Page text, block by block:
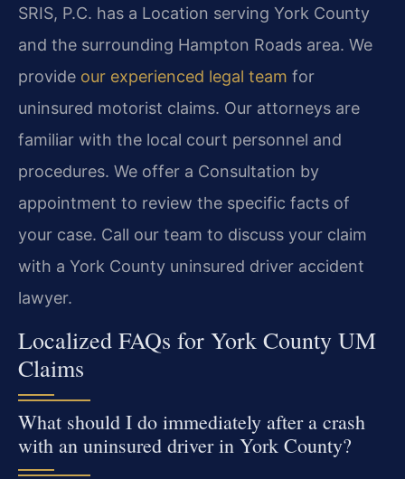
SRIS, P.C. has a Location serving York County
and the surrounding Hampton Roads area. We
provide our experienced legal team for
uninsured motorist claims. Our attorneys are
familiar with the local court personnel and
procedures. We offer a Consultation by
appointment to review the specific facts of
your case. Call our team to discuss your claim
with a York County uninsured driver accident
lawyer.
Localized FAQs for York County UM
Claims
What should I do immediately after a crash
with an uninsured driver in York County?